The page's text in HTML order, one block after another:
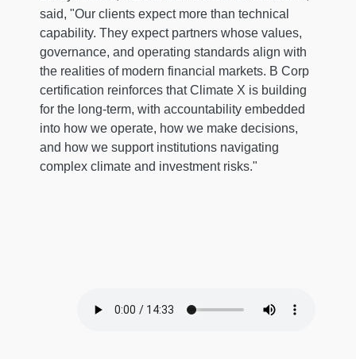
said, "Our clients expect more than technical
capability. They expect partners whose values,
governance, and operating standards align with
the realities of modern financial markets. B Corp
certification reinforces that Climate X is building
for the long-term, with accountability embedded
into how we operate, how we make decisions,
and how we support institutions navigating
complex climate and investment risks."